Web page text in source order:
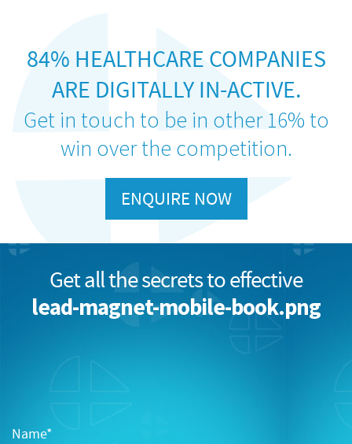
84% HEALTHCARE COMPANIES
ARE DIGITALLY IN-ACTIVE.
Get in touch to be in other 16% to
win over the competition.
ENQUIRE NOW
Get all the secrets to effective
lead-magnet-mobile-book.png
Name*